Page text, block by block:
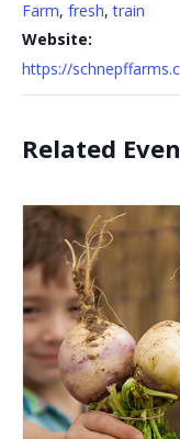
Farm, fresh,train
Website:
https://
Related